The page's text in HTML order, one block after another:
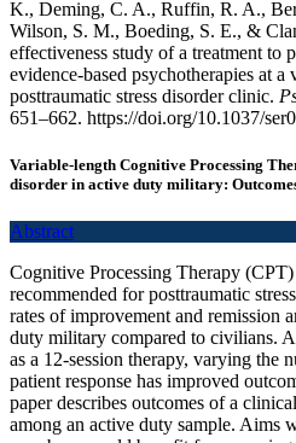
K., Deming, C. A., Ruffin, R. A.,
Wilson, S. M., Boeding, S. E., &
effectiveness study of a treatment to
evidence-based psychotherapies at a
posttraumatic stress disorder clinic.
651–662. https://doi.org/10.1037/
Variable-length Cognitive Processing
disorder in active duty military:
Abstract
Cognitive Processing Therapy
recommended for posttraumatic
rates of improvement and remission
duty military compared to civilians.
as a 12-session therapy, varying the
patient response has improved
paper describes outcomes of a
among an active duty sample. Aims